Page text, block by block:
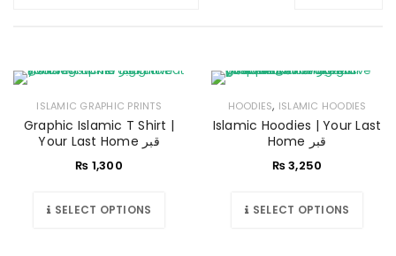
ISLAMIC GRAPHIC PRINTS
Graphic Islamic T Shirt |
Your Last Home قبر
₨ 1,300
SELECT OPTIONS
HOODIES, ISLAMIC HOODIES
Islamic Hoodies | Your Last
Home قبر
₨3,250
SELECT OPTIONS